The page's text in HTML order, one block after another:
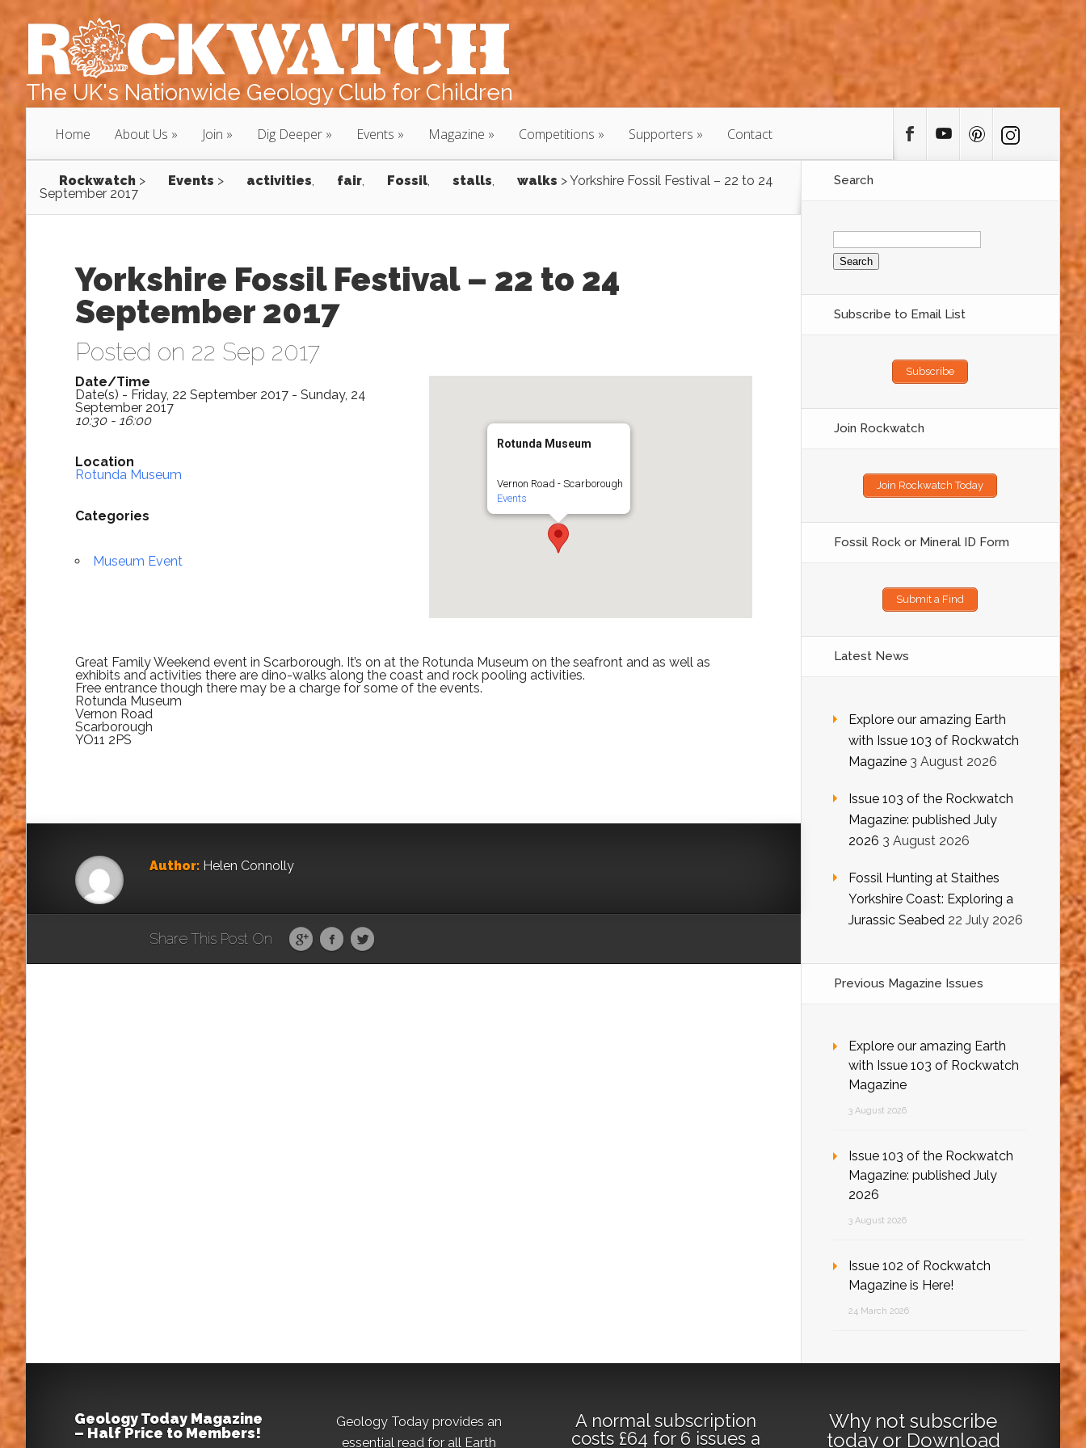
The UK's Nationwide Geology Club for Children
Home About Us Join Dig Deeper Events Magazine Competitions Supporters Contact
Rockwatch > Events > activities, fair, Fossil, stalls, walks >Yorkshire Fossil Festival – 22 to 24
September 2017
Yorkshire Fossil Festival – 22 to 24
September 2017
Posted on 22 Sep 2017
Rotunda Museum
Vernon Road - Scarborough
Events
Date/Time
Date(s) - Friday, 22 September 2017 - Sunday, 24
September 2017
10:30 - 16:00
Location
Rotunda Museum
Categories
Museum Event
Great Family Weekend event in Scarborough. It’s on at the Rotunda Museum on the seafront and as well as
exhibits and activities there are dino-walks along the coast and rock pooling activities.
Free entrance though there may be a charge for some of the events.
Rotunda Museum
Vernon Road
Scarborough
YO11 2PS
Author: Helen Connolly
Share This Post On
Search
Search
for:
Subscribe to Email List
Subscribe
Join Rockwatch
Join Rockwatch Today
Fossil Rock or Mineral ID Form
Submit a Find
Latest News
Explore our amazing Earth
with Issue 103 of Rockwatch
Magazine 3 August 2026
Issue 103 of the Rockwatch
Magazine: published July
2026 3 August 2026
Fossil Hunting at Staithes
Yorkshire Coast: Exploring a
Jurassic Seabed 22 July 2026
Previous Magazine Issues
Explore our amazing Earth
with Issue 103 of Rockwatch
Magazine
3 August 2026
Issue 103 of the Rockwatch
Magazine: published July
2026
3 August 2026
Issue 102 of Rockwatch
Magazine is Here!
24 March 2026
Geology Today Magazine
– Half Price to Members!
Geology Today provides an
essential read for all Earth
A normal subscription
costs £64 for 6 issues a
Why not subscribe
todayor Download